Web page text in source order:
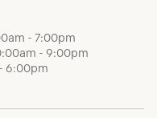
- 7:00pm
- 9:00pm
6:00pm